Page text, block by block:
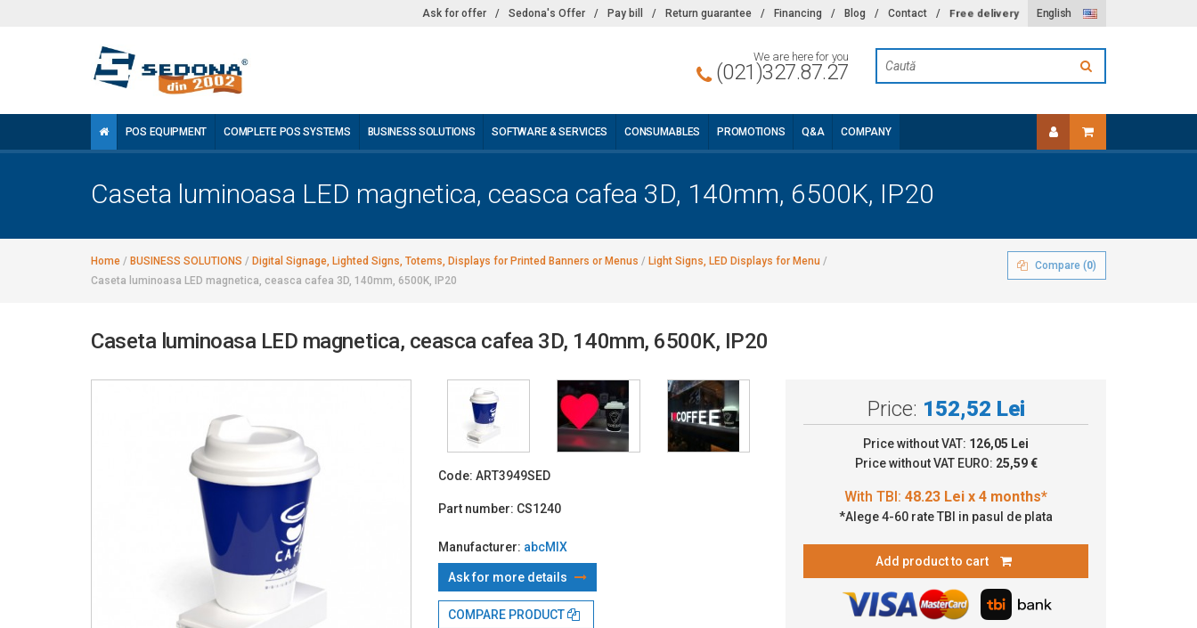
English
Ask for offer / Sedona's Offer / Pay bill / Return guarantee / Financing / Blog / Contact / Free delivery
We are here for you
(021)327.87.27
POS EQUIPMENT COMPLETE POS SYSTEMS BUSINESS SOLUTIONS SOFTWARE & SERVICES CONSUMABLES PROMOTIONS Q&A COMPANY
Caseta luminoasa LED magnetica, ceasca cafea 3D, 140mm, 6500K, IP20
Home / BUSINESS SOLUTIONS / Digital Signage, Lighted Signs, Totems, Displays for Printed Banners or Menus / Light Signs, LED Displays for Menu /
Caseta luminoasa LED magnetica, ceasca cafea 3D, 140mm, 6500K, IP20
Compare (0)
Caseta luminoasa LED magnetica, ceasca cafea 3D, 140mm, 6500K, IP20
Code: ART3949SED
Part number: CS1240
Manufacturer: abcMIX
Ask for more details
COMPARE PRODUCT
Price: 152,52 Lei
Price without VAT: 126,05 Lei
Price without VAT EURO: 25,59 €
With TBI:
*Alege 4-60 rate TBI in pasul de plata
Add product to cart